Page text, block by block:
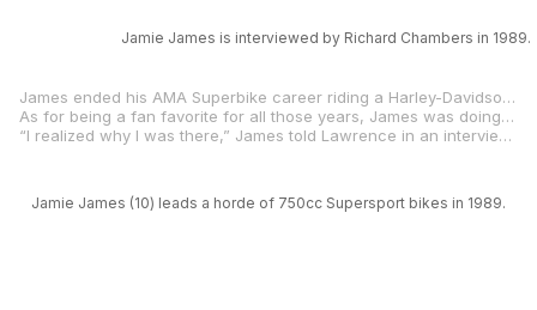
Jamie James is interviewed by Richard Chambers in 1989.
James ended his AMA Superbike career riding a Harley-Davidson VR1000 for Don Tilley and would later say, “I wouldn’t trade my time traveling the country in that box van with Don Tilley for nothing.”
As for being a fan favorite for all those years, James was doing it exactly the way he wanted to do it. And the fans loved him for it.
“I realized why I was there,” James told Lawrence in an interview in
Jamie James (10) leads a horde of 750cc Supersport bikes in 1989.